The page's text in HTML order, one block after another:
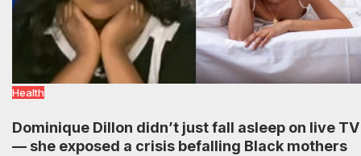
Health
Dominique Dillon didn’t just fall asleep on live TV
— she exposed a crisis befalling Black mothers